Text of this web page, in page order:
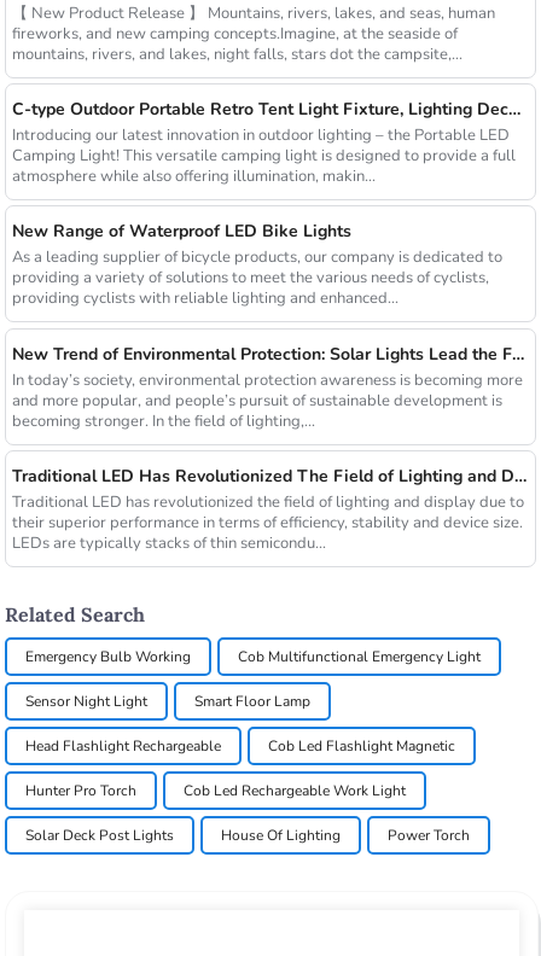
【 New Product Release 】 Mountains, rivers, lakes, and seas, human
fireworks, and new camping concepts.Imagine, at the seaside of
mountains, rivers, and lakes, night falls, stars dot the campsite,...
C-type Outdoor Portable Retro Tent Light Fixture, Lighting Decoration, Waterproof Qarden Atmosphere Camping Light
Introducing our latest innovation in outdoor lighting – the Portable LED
Camping Light! This versatile camping light is designed to provide a full
atmosphere while also offering illumination, makin...
New Range of Waterproof LED Bike Lights
As a leading supplier of bicycle products, our company is dedicated to
providing a variety of solutions to meet the various needs of cyclists,
providing cyclists with reliable lighting and enhanced...
New Trend of Environmental Protection: Solar Lights Lead the Future of Green Lighting
In today’s society, environmental protection awareness is becoming more
and more popular, and people’s pursuit of sustainable development is
becoming stronger. In the field of lighting,...
Traditional LED Has Revolutionized The Field of Lighting and Display Due To Their Superior Performance In Terms of Efficiency.
Traditional LED has revolutionized the field of lighting and display due to
their superior performance in terms of efficiency, stability and device size.
LEDs are typically stacks of thin semicondu...
Related Search
Emergency Bulb Working Cob Multifunctional Emergency Light
Sensor Night Light Smart Floor Lamp
Head Flashlight Rechargeable Cob Led Flashlight Magnetic
Hunter Pro Torch Cob Led Rechargeable Work Light
Solar Deck Post Lights House Of Lighting Power Torch